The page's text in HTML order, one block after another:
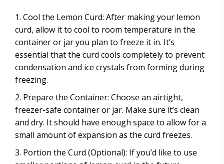
Cool the Lemon Curd: After making your lemon
curd, allow it to cool to room temperature in the
container or jar you plan to freeze it in. It’s
essential that the curd cools completely to prevent
condensation and ice crystals from forming during
freezing.
Prepare the Container: Choose an airtight,
freezer-safe container or jar. Make sure it’s clean
and dry. It should have enough space to allow for a
small amount of expansion as the curd freezes.
Portion the Curd (Optional): If you’d like to use